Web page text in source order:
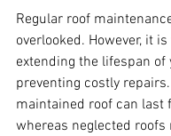
Regular roof
overlooked. However, it
extending the lifespan of
preventing costly
maintained roof can last
whereas neglected roofs